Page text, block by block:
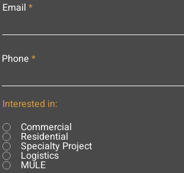
Email
Phone
Interested in:
Commercial
Residential
Specialty Project
Logistics
MULE